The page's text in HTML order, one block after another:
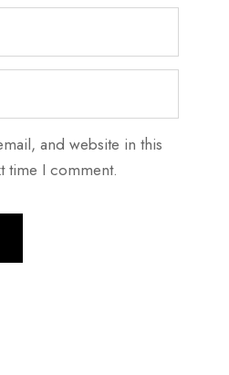
and website in this
time I comment.